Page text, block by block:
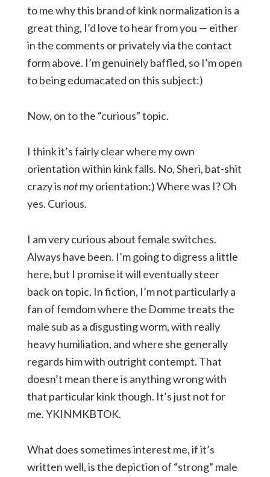
to me why this brand of kink normalization is a
great thing, I’d love to hear from you — either
in the comments or privately via the contact
form above. I’m genuinely baffled, so I’m open
to being edumacated on this subject:)
Now, on to the “curious” topic.
I think it’s fairly clear where my own
orientation within kink falls. No, Sheri, bat-shit
crazy isnotmy orientation:) Where was I? Oh
yes. Curious.
I am very curious about female switches.
Always have been. I’m going to digress a little
here, but I promise it will eventually steer
back on topic. In fiction, I’m not particularly a
fan of femdom where the Domme treats the
male sub as a disgusting worm, with really
heavy humiliation, and where she generally
regards him with outright contempt. That
doesn’t mean there is anything wrong with
that particular kink though. It’s just not for
me. YKINMKBTOK.
What does sometimes interest me, if it’s
written well, is the depiction of “strong” male